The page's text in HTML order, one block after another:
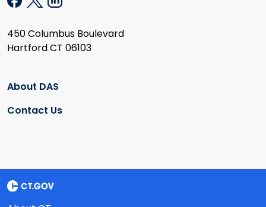
450 Columbus Boulevard
Hartford CT 06103
About DAS
Contact Us